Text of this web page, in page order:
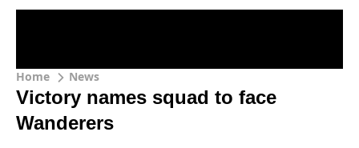
Home News
Victory names squad to face
Wanderers